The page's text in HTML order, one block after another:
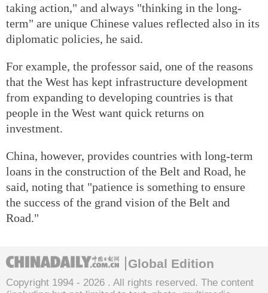
taking action," and always "thinking in the long-
term" are unique Chinese values reflected also in its
diplomatic policies, he said.
For example, the professor said, one of the reasons
that the West has kept infrastructure development
from expanding to developing countries is that
people in the West want quick returns on
investment.
China, however, provides countries with long-term
loans in the construction of the Belt and Road, he
said, noting that "patience is something to ensure
the success of the grand vision of the Belt and
Road."
Global Edition
Copyright 1994 - 2026 . All rights reserved. The content